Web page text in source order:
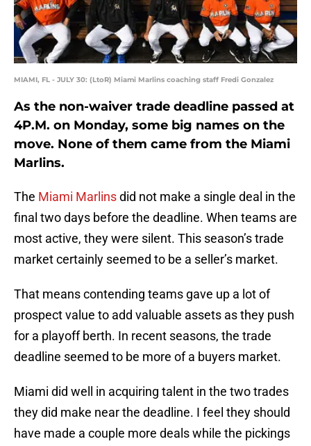
MIAMI, FL - JULY 30: (LtoR) Miami Marlins coaching staff Fredi Gonzalez
As the non-waiver trade deadline passed at
4P.M. on Monday, some big names on the
move. None of them came from the Miami
Marlins.
The Miami Marlinsdid not make a single deal in the
final two days before the deadline. When teams are
most active, they were silent. This season’s trade
market certainly seemed to be a seller’s market.
That means contending teams gave up a lot of
prospect value to add valuable assets as they push
for a playoff berth. In recent seasons, the trade
deadline seemed to be more of a buyers market.
Miami did well in acquiring talent in the two trades
they did make near the deadline. I feel they should
have made a couple more deals while the pickings